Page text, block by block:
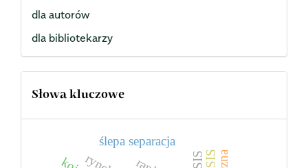
dla autorów
dla bibliotekarzy
Słowa kluczowe
ślepa separacja